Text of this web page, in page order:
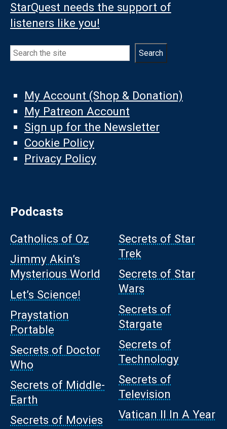
StarQuest needs the support of
listeners like you!
Search Search
My Account (Shop & Donation)
My Patreon Account
Sign up for the Newsletter
Cookie Policy
Privacy Policy
Podcasts
Catholics of Oz
Jimmy Akin’s
Mysterious World
Let’s Science!
Praystation
Portable
Secrets of Doctor
Who
Secrets of Middle-
Earth
Secrets of Movies
Secrets of Star
Trek
Secrets of Star
Wars
Secrets of
Stargate
Secrets of
Technology
Secrets of
Television
Vatican II In A Year